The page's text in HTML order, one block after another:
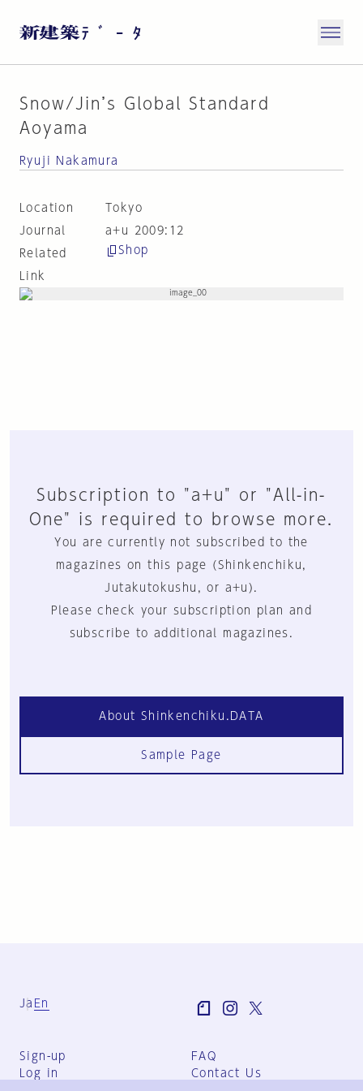
Snow/Jin’s Global Standard
Aoyama
Ryuji Nakamura
Location
Tokyo
Journal
a+u 2009:12
Related
Link
Shop
Subscription to "a+u" or "All-in-
One" is required to browse more.
You are currently not subscribed to the
magazines on this page (Shinkenchiku,
Jutakutokushu, or a+u).
Please check your subscription plan and
subscribe to additional magazines.
About Shinkenchiku.DATA
Sample Page
Ja En
Sign-up
Log in
FAQ
Contact Us